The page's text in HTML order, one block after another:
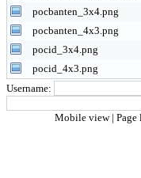
pocbanten_3x4.png
pocbanten_4x3.png
pocid_3x4.png
pocid_4x3.png
Username:
Mobile view |